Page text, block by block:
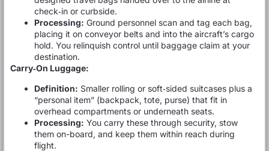
check‑in or curbside.
Processing: Ground personnel scan and tag each bag,
placing it on conveyor belts and into the aircraft’s cargo
hold. You relinquish control until baggage claim at your
destination.
Carry‑On Luggage:
Definition: Smaller rolling or soft‑sided suitcases plus a
“personal item” (backpack, tote, purse) that fit in
overhead compartments or underneath seats.
Processing: You carry these through security, stow
them on-board, and keep them within reach during
flight.